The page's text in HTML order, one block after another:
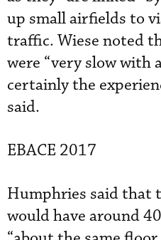
up small airfields to
traffic. Wiese noted
were “very slow with
certainly the
said.
EBACE 2017
Humphries said that
would have around